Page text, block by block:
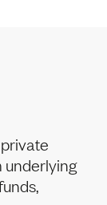
underlying